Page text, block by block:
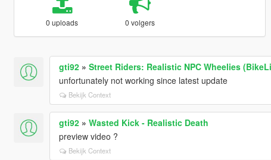
0 uploads 0 volgers
gti92» Street Riders: Realistic NPC Wheelies
unfortunately not working since latest update
Bekijk Context
gti92» Wasted Kick - Realistic Death
preview video ?
Bekijk Context